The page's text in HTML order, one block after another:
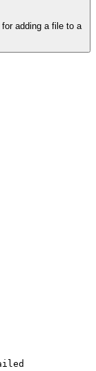
adding a file to a